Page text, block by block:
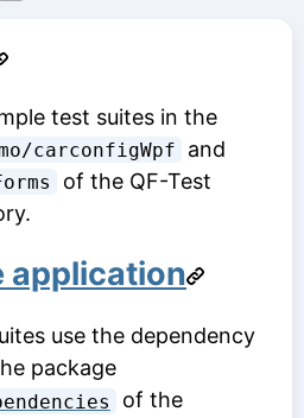
test suites in the
carconfigWpf and
of the QF-Test
application
use the dependency
package
of the